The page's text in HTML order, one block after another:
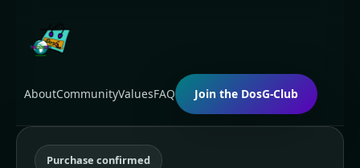
content
AboutCommunityValuesFAQ Join the DosG-Club
Purchase confirmed